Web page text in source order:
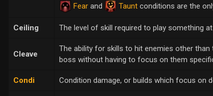
Fear and Taunt conditions are the
Ceiling The level of skill required to play something
Cleave
The ability for skills to hit enemies other
boss without having to focus on them
Condi Condition damage, or builds which focus on